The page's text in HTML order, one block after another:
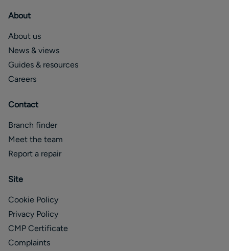
About
About us
News & views
Guides & resources
Careers
Contact
Branch finder
Meet the team
Report a repair
Site
Cookie Policy
Privacy Policy
CMP Certificate
Complaints